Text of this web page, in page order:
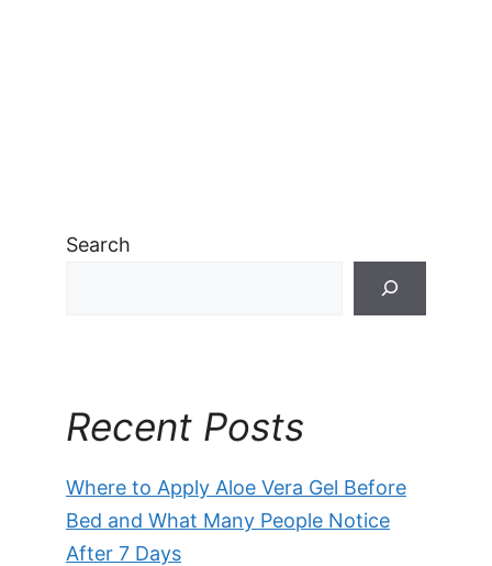
Search
Recent Posts
Where to Apply Aloe Vera Gel Before
Bed and What Many People Notice
After 7 Days